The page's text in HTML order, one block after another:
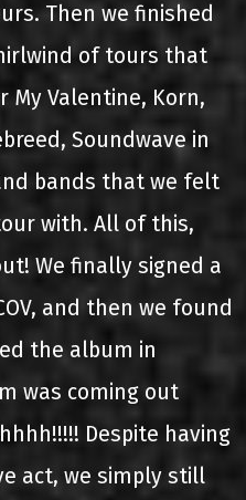
Then we finished
of tours that
My Valentine, Korn,
Soundwave in
bands that we felt
with. All of this,
We finally signed a
and then we found
the album in
was coming out
Despite having
act, we simply still